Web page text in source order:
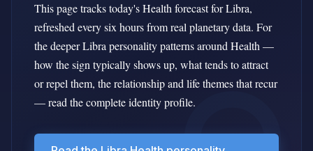
This page tracks today's Health forecast for Libra,
refreshed every six hours from real planetary data. For
the deeper Libra personality patterns around Health —
how the sign typically shows up, what tends to attract
or repel them, the relationship and life themes that recur
— read the complete identity profile.